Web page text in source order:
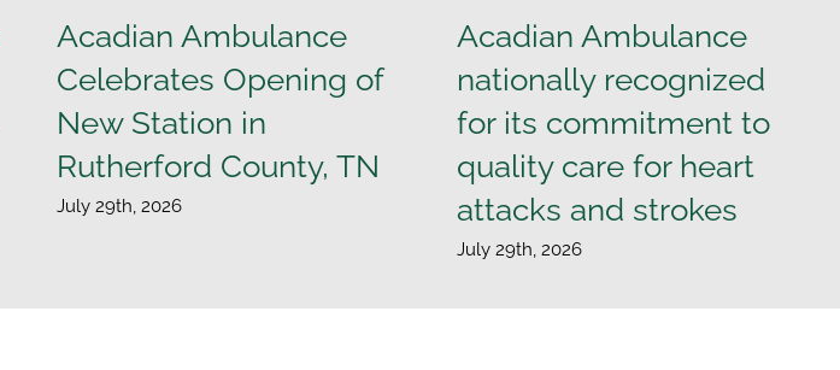
Acadian Ambulance
Celebrates Opening of
New Station in
Rutherford County, TN
July 29th, 2026
Acadian Ambulance
nationally recognized
for its commitment to
quality care for heart
attacks and strokes
July 29th, 2026